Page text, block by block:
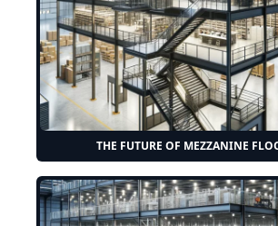
THE FUTURE OF MEZZANINE